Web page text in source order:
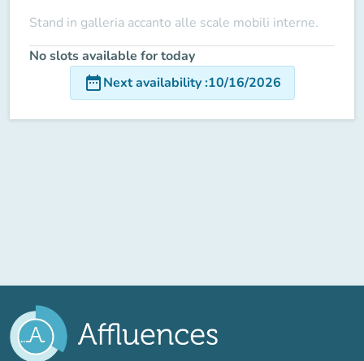
Stand in galleria accanto alle scale mobili interne.
No slots available for today
date_rangeNext availability:10/16/2026